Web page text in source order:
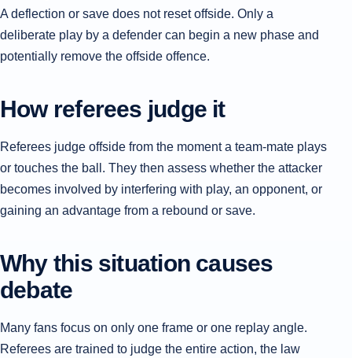
A deflection or save does not reset offside. Only a
deliberate play by a defender can begin a new phase and
potentially remove the offside offence.
How referees judge it
Referees judge offside from the moment a team-mate plays
or touches the ball. They then assess whether the attacker
becomes involved by interfering with play, an opponent, or
gaining an advantage from a rebound or save.
Why this situation causes
debate
Many fans focus on only one frame or one replay angle.
Referees are trained to judge the entire action, the law